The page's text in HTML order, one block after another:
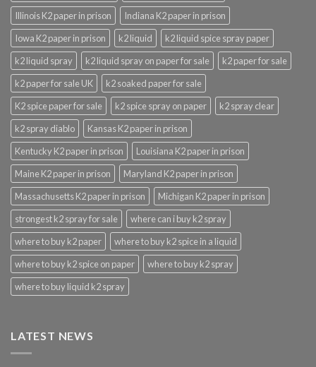
Illinois K2 paper in prison
Indiana K2 paper in prison
Iowa K2 paper in prison
k2 liquid
k2 liquid spice spray paper
k2 liquid spray
k2 liquid spray on paper for sale
k2 paper for sale
k2 paper for sale UK
k2 soaked paper for sale
K2 spice paper for sale
k2 spice spray on paper
k2 spray clear
k2 spray diablo
Kansas K2 paper in prison
Kentucky K2 paper in prison
Louisiana K2 paper in prison
Maine K2 paper in prison
Maryland K2 paper in prison
Massachusetts K2 paper in prison
Michigan K2 paper in prison
strongest k2 spray for sale
where can i buy k2 spray
where to buy k2 paper
where to buy k2 spice in a liquid
where to buy k2 spice on paper
where to buy k2 spray
where to buy liquid k2 spray
LATEST NEWS